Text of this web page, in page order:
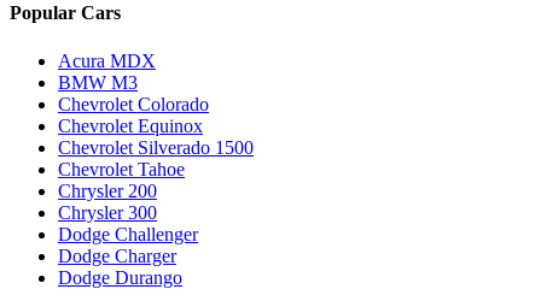
Popular Cars
Acura MDX
BMW M3
Chevrolet Colorado
Chevrolet Equinox
Chevrolet Silverado 1500
Chevrolet Tahoe
Chrysler 200
Chrysler 300
Dodge Challenger
Dodge Charger
Dodge Durango